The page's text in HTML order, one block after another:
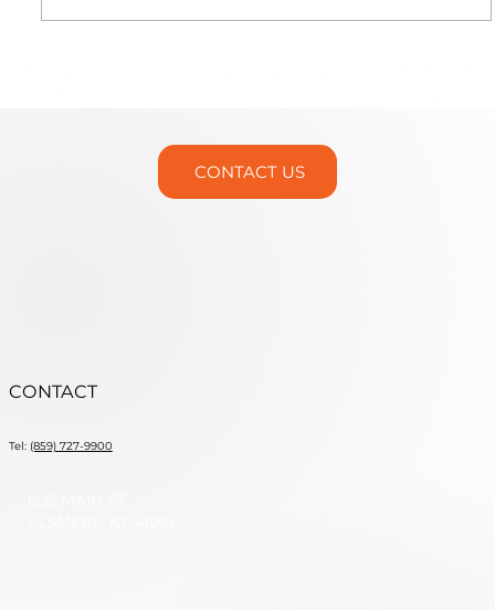
CONTACT US
CONTACT
Tel: (859) 727-9900